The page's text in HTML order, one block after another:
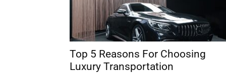
Top 5 Reasons For Choosing
Luxury Transportation